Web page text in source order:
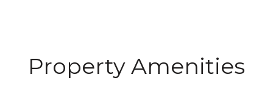
Property Amenities